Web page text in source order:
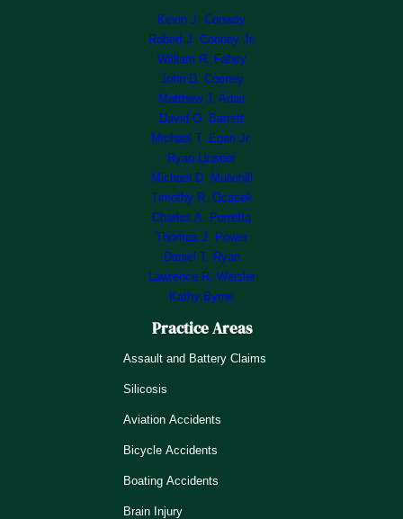
Kevin J. Conway
Robert J. Cooney Jr.
William R. Fahey
John D. Cooney
Matthew J. Adair
David O. Barrett
Michael T. Egan Jr.
Ryan Linsner
Michael D. Mulvihill
Timothy R. Ocasek
Charles A. Porretta
Thomas J. Power
Daniel T. Ryan
Lawrence R. Weisler
Kathy Byrne
Practice Areas
Assault and Battery Claims
Silicosis
Aviation Accidents
Bicycle Accidents
Boating Accidents
Brain Injury